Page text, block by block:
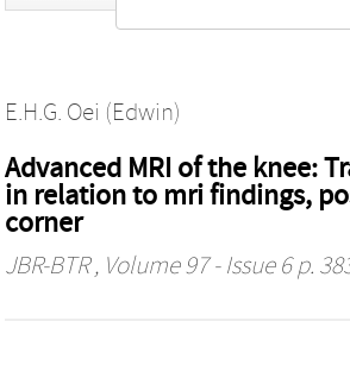
E.H.G. Oei (Edwin)
Advanced MRI of the knee:
in relation to mri findings,
corner
JBR-BTR, Volume 97 - Issue 6 p.